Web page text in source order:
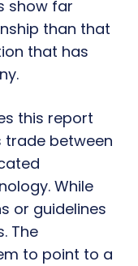
show far
than that
that has
this report
trade between
While
or guidelines
The
to point to a